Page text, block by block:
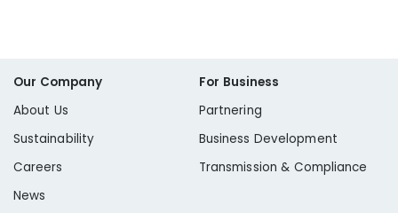
Our Company
About Us
Sustainability
Careers
News
For Business
Partnering
Business Development
Transmission & Compliance